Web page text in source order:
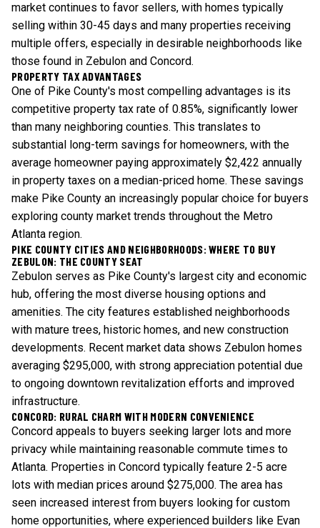
market continues to favor sellers, with homes typically
selling within 30-45 days and many properties receiving
multiple offers, especially in desirable neighborhoods like
those found in Zebulon and Concord.
PROPERTY TAX ADVANTAGES
One of Pike County's most compelling advantages is its
competitive property tax rate of 0.85%, significantly lower
than many neighboring counties. This translates to
substantial long-term savings for homeowners, with the
average homeowner paying approximately $2,422 annually
in property taxes on a median-priced home. These savings
make Pike County an increasingly popular choice for buyers
exploring county market trends throughout the Metro
Atlanta region.
PIKE COUNTY CITIES AND NEIGHBORHOODS: WHERE TO BUY
ZEBULON: THE COUNTY SEAT
Zebulon serves as Pike County's largest city and economic
hub, offering the most diverse housing options and
amenities. The city features established neighborhoods
with mature trees, historic homes, and new construction
developments. Recent market data shows Zebulon homes
averaging $295,000, with strong appreciation potential due
to ongoing downtown revitalization efforts and improved
infrastructure.
CONCORD: RURAL CHARM WITH MODERN CONVENIENCE
Concord appeals to buyers seeking larger lots and more
privacy while maintaining reasonable commute times to
Atlanta. Properties in Concord typically feature 2-5 acre
lots with median prices around $275,000. The area has
seen increased interest from buyers looking for custom
home opportunities, where experienced builders like Evan